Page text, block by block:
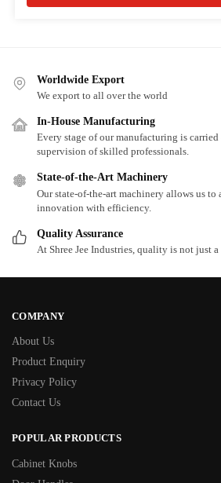
Worldwide Export
We export to all over the world
In-House Manufacturing
Every stage of our manufacturing is
supervision of skilled professionals.
State-of-the-Art Machinery
Our state-of-the-art machinery allows us
innovation with efficiency.
Quality Assurance
At Shree Jee Industries, quality is not just
COMPANY
About Us
Product Enquiry
Privacy Policy
Contact Us
POPULAR PRODUCTS
Cabinet Knobs